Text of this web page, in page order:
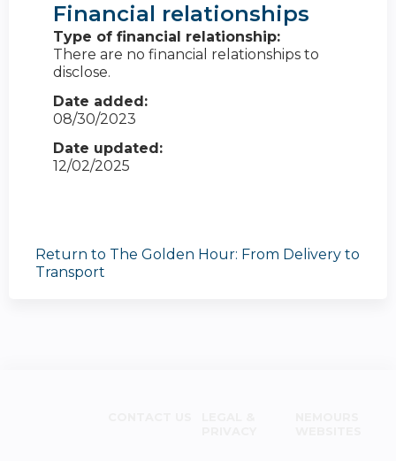
Financial relationships
Type of financial relationship:
There are no financial relationships to
disclose.
Date added:
08/30/2023
Date updated:
12/02/2025
Return to The Golden Hour: From Delivery to
Transport